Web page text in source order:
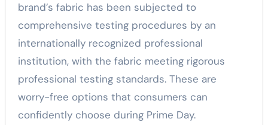
brand’s fabric has been subjected to
comprehensive testing procedures by an
internationally recognized professional
institution, with the fabric meeting rigorous
professional testing standards. These are
worry-free options that consumers can
confidently choose during Prime Day.